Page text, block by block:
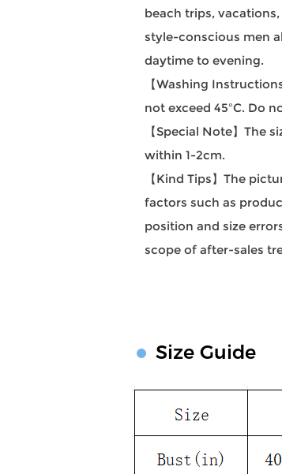
beach trips,
style-conscious men
daytime to evening.
【Washing
not exceed 45ºC. Do
【Special Note】
within 1-2cm.
【Kind Tips】The
factors such as
position and size
scope of after-sales
Size Guide